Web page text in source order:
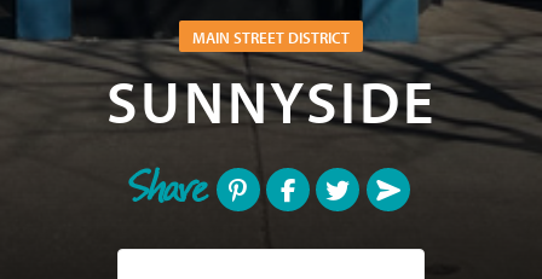
MAIN STREET DISTRICT
SUNNYSIDE
Share